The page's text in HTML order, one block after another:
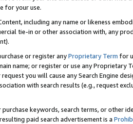
for your use.
including any name or likeness
tie-in or other association with, any
or register anyProprietary Term for
name; or register or use any Proprietary
you will cause any Search Engine
with search results (e.g., request
purchase keywords, search terms, or other
paid search advertisement is a